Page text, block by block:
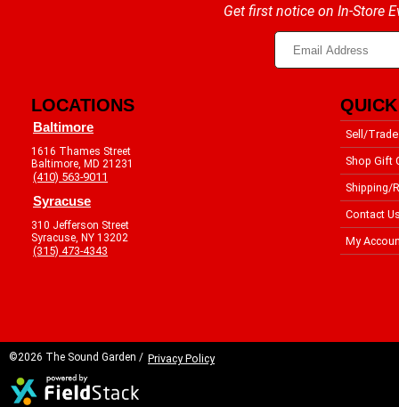
Get first notice on In-Store
LOCATIONS
Baltimore
1616 Thames Street
Baltimore, MD 21231
(410) 563-9011
Syracuse
310 Jefferson Street
Syracuse, NY 13202
(315) 473-4343
Sell/Trade
Shop Gift
Shipping/
Contact
My
©2026 The Sound Garden / Privacy Policy